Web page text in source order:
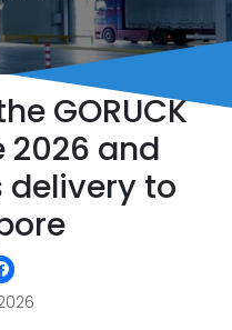
GORUCK
2026 and
to